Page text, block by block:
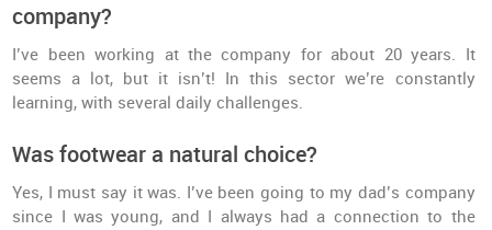
company?
I’ve been working at the company for about 20 years. It
seems a lot, but it isn’t! In this sector we’re constantly
learning, with several daily challenges.
Was footwear a natural choice?
Yes, I must say it was. I’ve been going to my dad’s company
since I was young, and I always had a connection to the